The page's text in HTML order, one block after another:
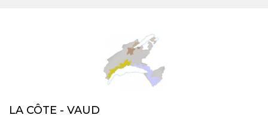
LA CÔTE - VAUD